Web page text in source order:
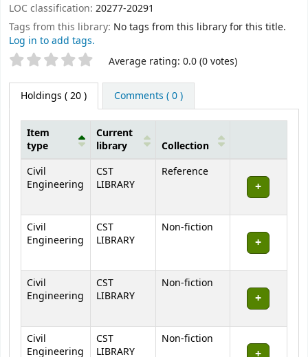
LOC classification: 20277-20291
Tags from this library: No tags from this library for this title.
Log in to add tags.
Star ratings Average rating: 0.0 (0 votes)
Holdings ( 20 ) Comments ( 0 )
Holdings
Item
type
Current
library
Collection
Civil
Engineering
CST
LIBRARY
Reference
Civil
Engineering
CST
LIBRARY
Non-fiction
Civil
Engineering
CST
LIBRARY
Non-fiction
Civil
Engineering
CST
LIBRARY
Non-fiction